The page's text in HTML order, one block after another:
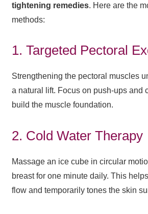
tightening remedies. Here are the
methods:
1. Targeted Pectoral
Strengthening the pectoral muscles
a natural lift. Focus on push-ups and
build the muscle foundation.
2. Cold Water Therapy
Massage an ice cube in circular
breast for one minute daily. This
flow and temporarily tones the skin